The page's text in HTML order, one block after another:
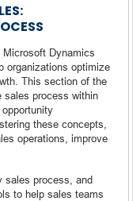
Dynamics
organizations optimize
This section of the
sales process within
these concepts,
operations, improve
sales process, and
to help sales teams